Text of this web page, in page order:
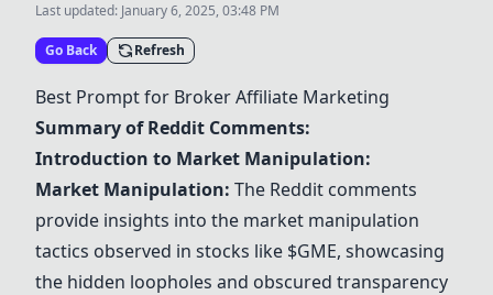
Last updated: January 6, 2025, 03:48 PM
Go Back Refresh
Best Prompt for Broker Affiliate Marketing
Summary of Reddit Comments:
Introduction to Market Manipulation:
Market Manipulation: The Reddit comments
provide insights into the market manipulation
tactics observed in stocks like $GME, showcasing
the hidden loopholes and obscured transparency